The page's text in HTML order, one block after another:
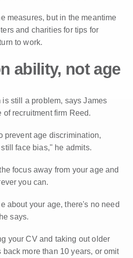
measures, but in the meantime
and charities for tips for
to work.
ability, not age
still a problem, says James
of recruitment firm Reed.
prevent age discrimination,
face bias," he admits.
focus away from your age and
you can.
about your age, there's no need
says.
your CV and taking out older
more than 10 years, or omit